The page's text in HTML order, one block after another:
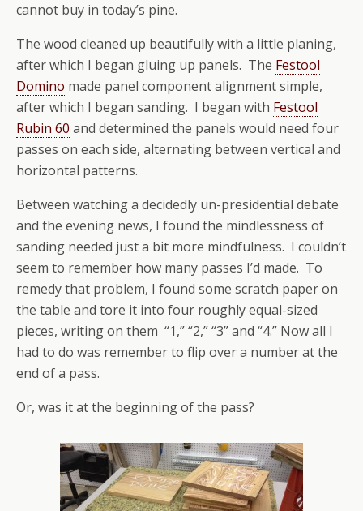
cannot buy in today’s pine.
The wood cleaned up beautifully with a little planing,
after which I began gluing up panels. The Festool
Domino made panel component alignment simple,
after which I began sanding. I began with Festool
Rubin 60 and determined the panels would need four
passes on each side, alternating between vertical and
horizontal patterns.
Between watching a decidedly un-presidential debate
and the evening news, I found the mindlessness of
sanding needed just a bit more mindfulness. I couldn’t
seem to remember how many passes I’d made. To
remedy that problem, I found some scratch paper on
the table and tore it into four roughly equal-sized
pieces, writing on them “1,” “2,” “3” and “4.” Now all I
had to do was remember to flip over a number at the
end of a pass.
Or, was it at the beginning of the pass?